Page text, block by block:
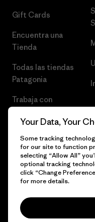
Gift Cards
Encuentra una
Tienda
Todas las tiendas
Patagonia
Trabaja con
© 2026 Patagonia, Inc.
Your Data, Your
Some tracking
for our site to function
selecting “Allow All”
optional tracking
click “Change
for more details.